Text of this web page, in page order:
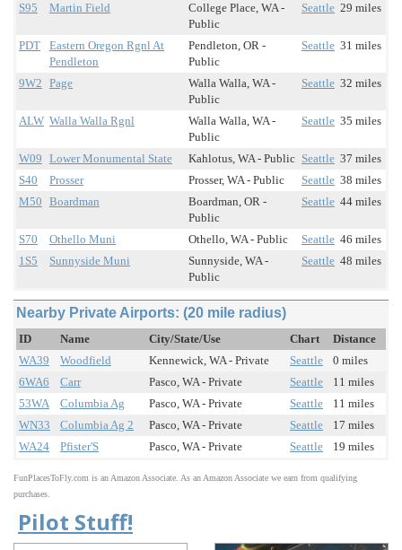
S95 Martin Field
College Place, WA -
Public
Seattle 29 miles
PDT
Eastern Oregon Rgnl At
Pendleton
Pendleton, OR -
Public
Seattle 31 miles
9W2 Page
Walla Walla, WA -
Public
Seattle 32 miles
ALW Walla Walla Rgnl
Walla Walla, WA -
Public
Seattle 35 miles
W09 Lower Monumental State Kahlotus, WA - Public Seattle 37 miles
S40
Prosser Prosser, WA - Public Seattle 38 miles
M50 Boardman
Boardman, OR -
Public
Seattle 44 miles
S70 Othello Muni Othello, WA - Public Seattle 46 miles
1S5
Sunnyside Muni
Sunnyside, WA -
Public
Seattle 48 miles
Nearby Private Airports: (20 mile radius)
ID Name City/State/Use Chart
Distance
WA39
Woodfield Kennewick, WA - Private Seattle
0 miles
6WA6
Carr Pasco, WA - Private Seattle
11 miles
53WA
Columbia Ag Pasco, WA - Private Seattle
11 miles
WN33
Columbia Ag 2 Pasco, WA - Private Seattle
17 miles
WA24
Pfister'S Pasco, WA - Private Seattle 19 miles
FunPlacesToFly.com is an Amazon Associate. As an Amazon Associate we earn from qualifying
purchases.
Pilot Stuff!